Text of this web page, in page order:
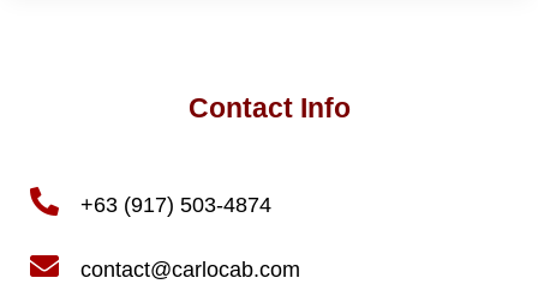
Contact Info
 +63 (917) 503-4874
 contact@carlocab.com